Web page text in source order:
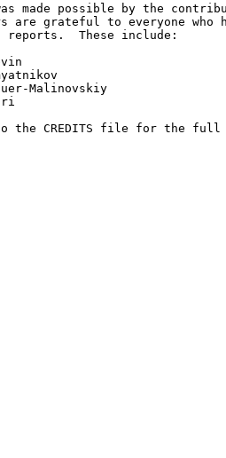
made possible by the
are grateful to everyone who
reports.  These include:
Malinovskiy